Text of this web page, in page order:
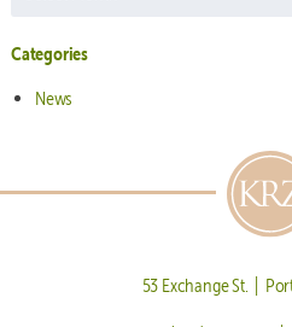
Categories
News
53 Exchange St. |